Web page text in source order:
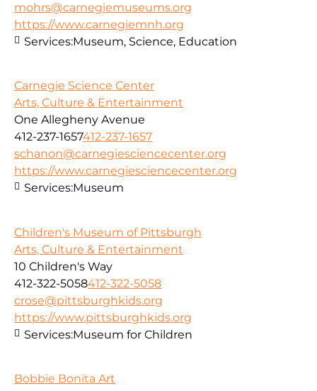
mohrs@carnegiemuseums.org
https://www.carnegiemnh.org
Services:Museum, Science, Education
Carnegie Science Center
Arts, Culture & Entertainment
One Allegheny Avenue
412-237-1657412-237-1657
schanon@carnegiesciencecenter.org
https://www.carnegiesciencecenter.org
Services:Museum
Children's Museum of Pittsburgh
Arts, Culture & Entertainment
10 Children's Way
412-322-5058412-322-5058
crose@pittsburghkids.org
https://www.pittsburghkids.org
Services:Museum for Children
Bobbie Bonita Art